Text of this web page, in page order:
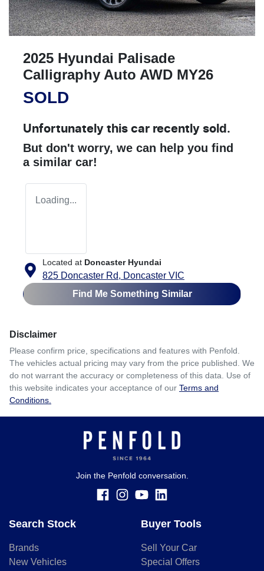
2025 Hyundai Palisade
Calligraphy Auto AWD MY26
SOLD
Unfortunately this car recently sold.
But don't worry, we can help you find
a similar car!
Loading...
Located at Doncaster Hyundai
825 Doncaster Rd, Doncaster VIC
Find Me Something Similar
Disclaimer
Please confirm price, specifications and features with Penfold.
The vehicles actual pricing may vary from the price published. We
do not warrant the accuracy or completeness of this data. Use of
this website indicates your acceptance of our Terms and
Conditions.
Join the Penfold conversation.
Search Stock
Brands
New Vehicles
Buyer Tools
Sell Your Car
Special Offers